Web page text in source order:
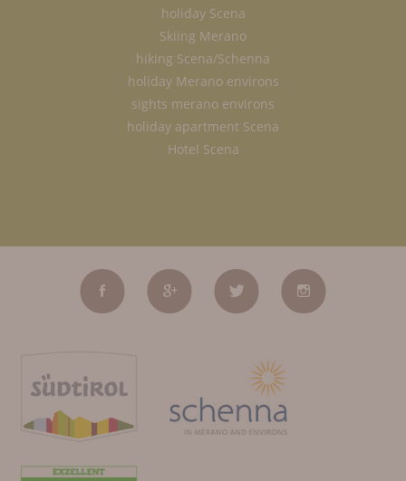
holiday Scena
Skiing Merano
hiking Scena/Schenna
holiday Merano environs
sights merano environs
holiday apartment Scena
Hotel Scena